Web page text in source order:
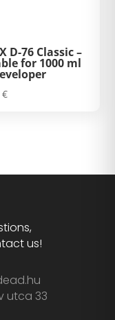
D-76 Classic –
for 1000 ml
€
us!
utca 33